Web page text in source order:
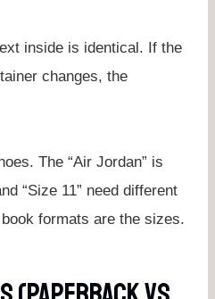
inside is identical. If the
changes, the
The “Air Jordan” is
“Size 11” need different
formats are the sizes.